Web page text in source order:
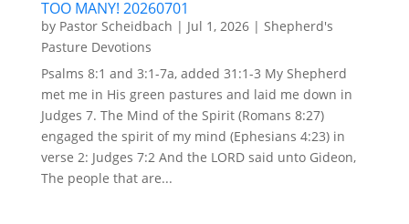
TOO MANY! 20260701
by Pastor Scheidbach | Jul 1, 2026| Shepherd's
Pasture Devotions
Psalms 8:1 and 3:1-7a, added 31:1-3 My Shepherd
met me in His green pastures and laid me down in
Judges 7. The Mind of the Spirit (Romans 8:27)
engaged the spirit of my mind (Ephesians 4:23) in
verse 2: Judges 7:2 And the LORD said unto Gideon,
The people that are...